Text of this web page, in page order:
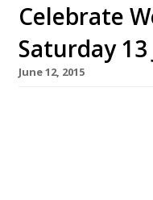
Celebrate
Saturday 13
June 12, 2015